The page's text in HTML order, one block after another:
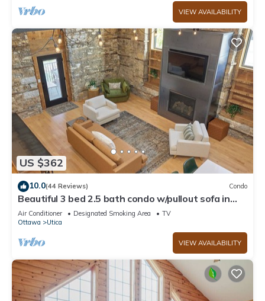
VIEW AVAILABILITY
US $362
10.0(44 Reviews) Condo
Beautiful 3 bed 2.5 bath condo w/pullout sofa in
downtown Utica
Air Conditioner Designated Smoking Area
TV
Ottawa
Utica
VIEW AVAILABILITY